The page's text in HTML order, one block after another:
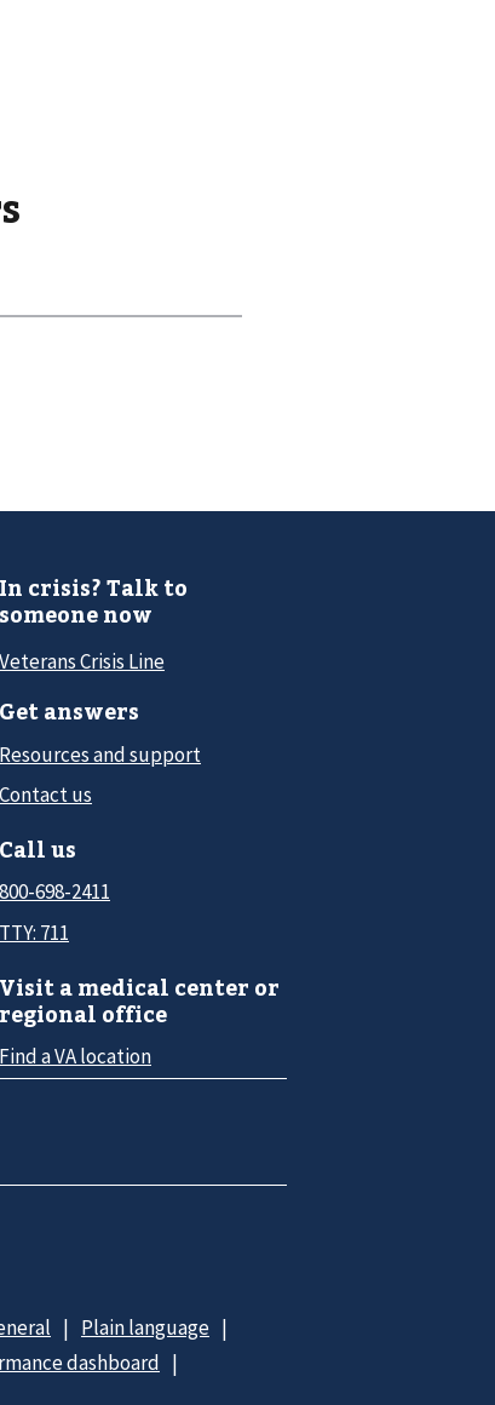
In crisis? Talk to
someone now
Veterans Crisis Line
Get answers
Resources and support
Contact us
Call us
800-698-2411
TTY: 711
Visit a medical center or
regional office
Find a VA location
Plain language
dashboard